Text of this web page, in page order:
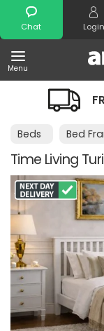
Chat Login
Menu
Search
FREE day of
Beds Bed
Time Living